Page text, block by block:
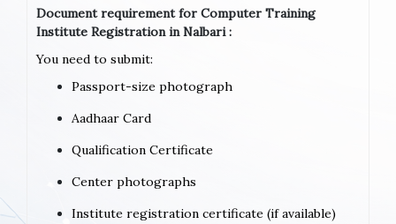
Document requirement for Computer Training
Institute Registration in Nalbari :
You need to submit:
Passport-size photograph
Aadhaar Card
Qualification Certificate
Center photographs
Institute registration certificate (if available)